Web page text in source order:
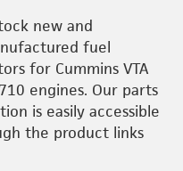
new and
fuel
for Cummins VTA
engines. Our parts
is easily accessible
the product links